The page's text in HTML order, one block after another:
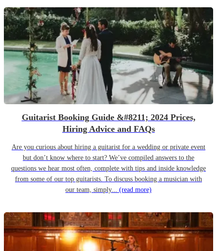
Guitarist Booking Guide &#8211; 2024 Prices,
Hiring Advice and FAQs
Are you curious about hiring a guitarist for a wedding or private event
but don’t know where to start? We’ve compiled answers to the
questions we hear most often, complete with tips and inside knowledge
from some of our top guitarists. To discuss booking a musician with
our team, simply... (read more)